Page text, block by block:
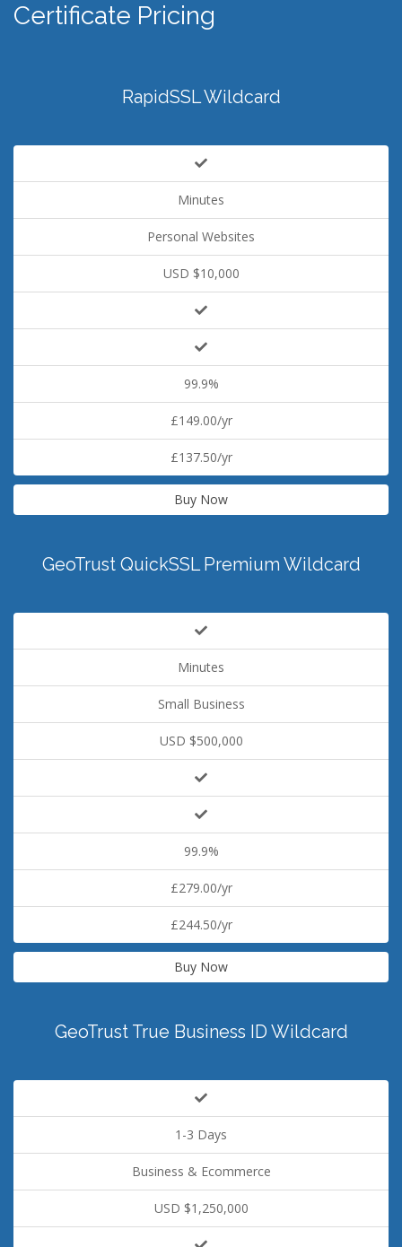
Certificate Pricing
RapidSSL Wildcard
Minutes
Personal Websites
USD $10,000
99.9%
£149.00/yr
£137.50/yr
Buy Now
GeoTrust QuickSSL Premium Wildcard
Minutes
Small Business
USD $500,000
99.9%
£279.00/yr
£244.50/yr
Buy Now
GeoTrust True Business ID Wildcard
1-3 Days
Business & Ecommerce
USD $1,250,000